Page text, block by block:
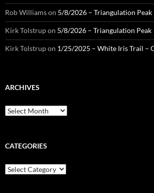
Rob Williamson 5/8/2026 – Triangulation Peak
Kirk Tolstrupon 5/8/2026 – Triangulation Peak
Kirk Tolstrupon 1/25/2025 – White Iris Trail –
ARCHIVES
Archives
CATEGORIES
Categories